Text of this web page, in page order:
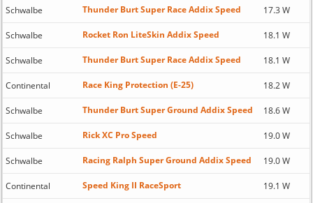
Schwalbe Thunder Burt Super Race Addix Speed 17.3 W
Schwalbe Rocket Ron LiteSkin Addix Speed 18.1 W
Schwalbe Thunder Burt Super Race Addix Speed 18.1 W
Continental Race King Protection (E-25) 18.2 W
Schwalbe Thunder Burt Super Ground Addix Speed 18.6 W
Schwalbe Rick XC Pro Speed 19.0 W
Schwalbe Racing Ralph Super Ground Addix Speed 19.0 W
Continental Speed King II RaceSport 19.1 W